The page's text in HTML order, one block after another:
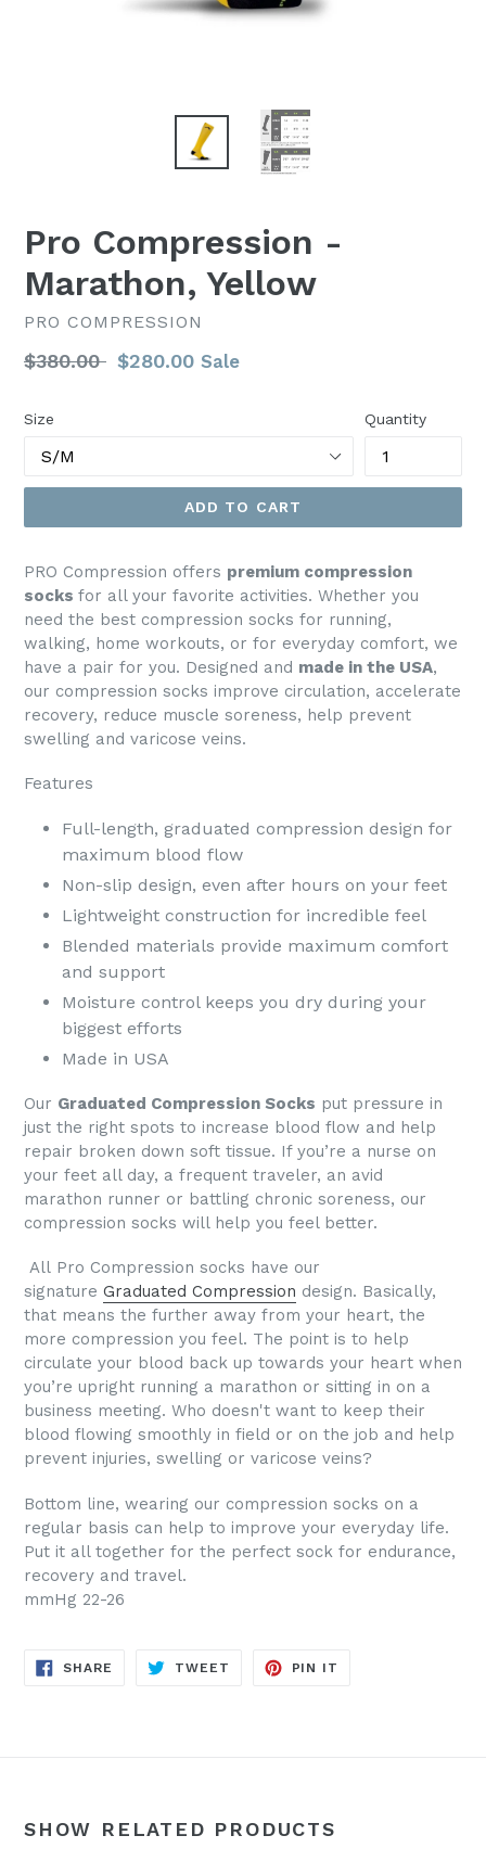
Pro Compression -
Marathon, Yellow
PRO COMPRESSION
Regular
$380.00 $280.00 Sale
Size Quantity
ADD TO CART
PRO Compression offers premium compression
socks for all your favorite activities. Whether you
need the best compression socks for running,
walking, home workouts, or for everyday comfort, we
have a pair for you. Designed and made in the USA,
our compression socks improve circulation, accelerate
recovery, reduce muscle soreness, help prevent
swelling and varicose veins.
Features
Full-length, graduated compression design for
maximum blood flow
Non-slip design, even after hours on your feet
Lightweight construction for incredible feel
Blended materials provide maximum comfort
and support
Moisture control keeps you dry during your
biggest efforts
Made in USA
Our Graduated Compression Socks put pressure in
just the right spots to increase blood flow and help
repair broken down soft tissue. If you’re a nurse on
your feet all day, a frequent traveler, an avid
marathon runner or battling chronic soreness, our
compression socks will help you feel better.
All Pro Compression socks have our
signature Graduated Compression design. Basically,
that means the further away from your heart, the
more compression you feel. The point is to help
circulate your blood back up towards your heart when
you’re upright running a marathon or sitting in on a
business meeting. Who doesn't want to keep their
blood flowing smoothly in field or on the job and help
prevent injuries, swelling or varicose veins?
Bottom line, wearing our compression socks on a
regular basis can help to improve your everyday life.
Put it all together for the perfect sock for endurance,
recovery and travel.
mmHg 22-26
SHARE SHARE
TWEET TWEET
PIN IT
SHOW RELATED PRODUCTS